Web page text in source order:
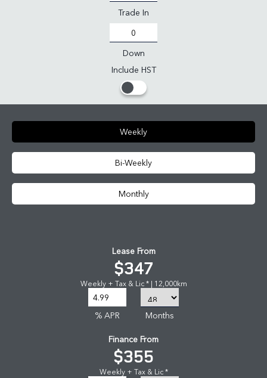
Trade In
Down
Include HST
Weekly
Bi-Weekly
Monthly
Lease From
$347
Weekly + Tax & Lic * | 12,000km
% APR
Months
Finance From
$355
Weekly + Tax & Lic *